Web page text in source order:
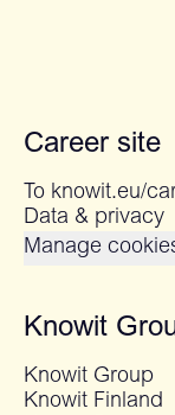
Career site
To knowit.eu/
Data & privacy
Manage
Knowit
Knowit Group
Knowit Finland